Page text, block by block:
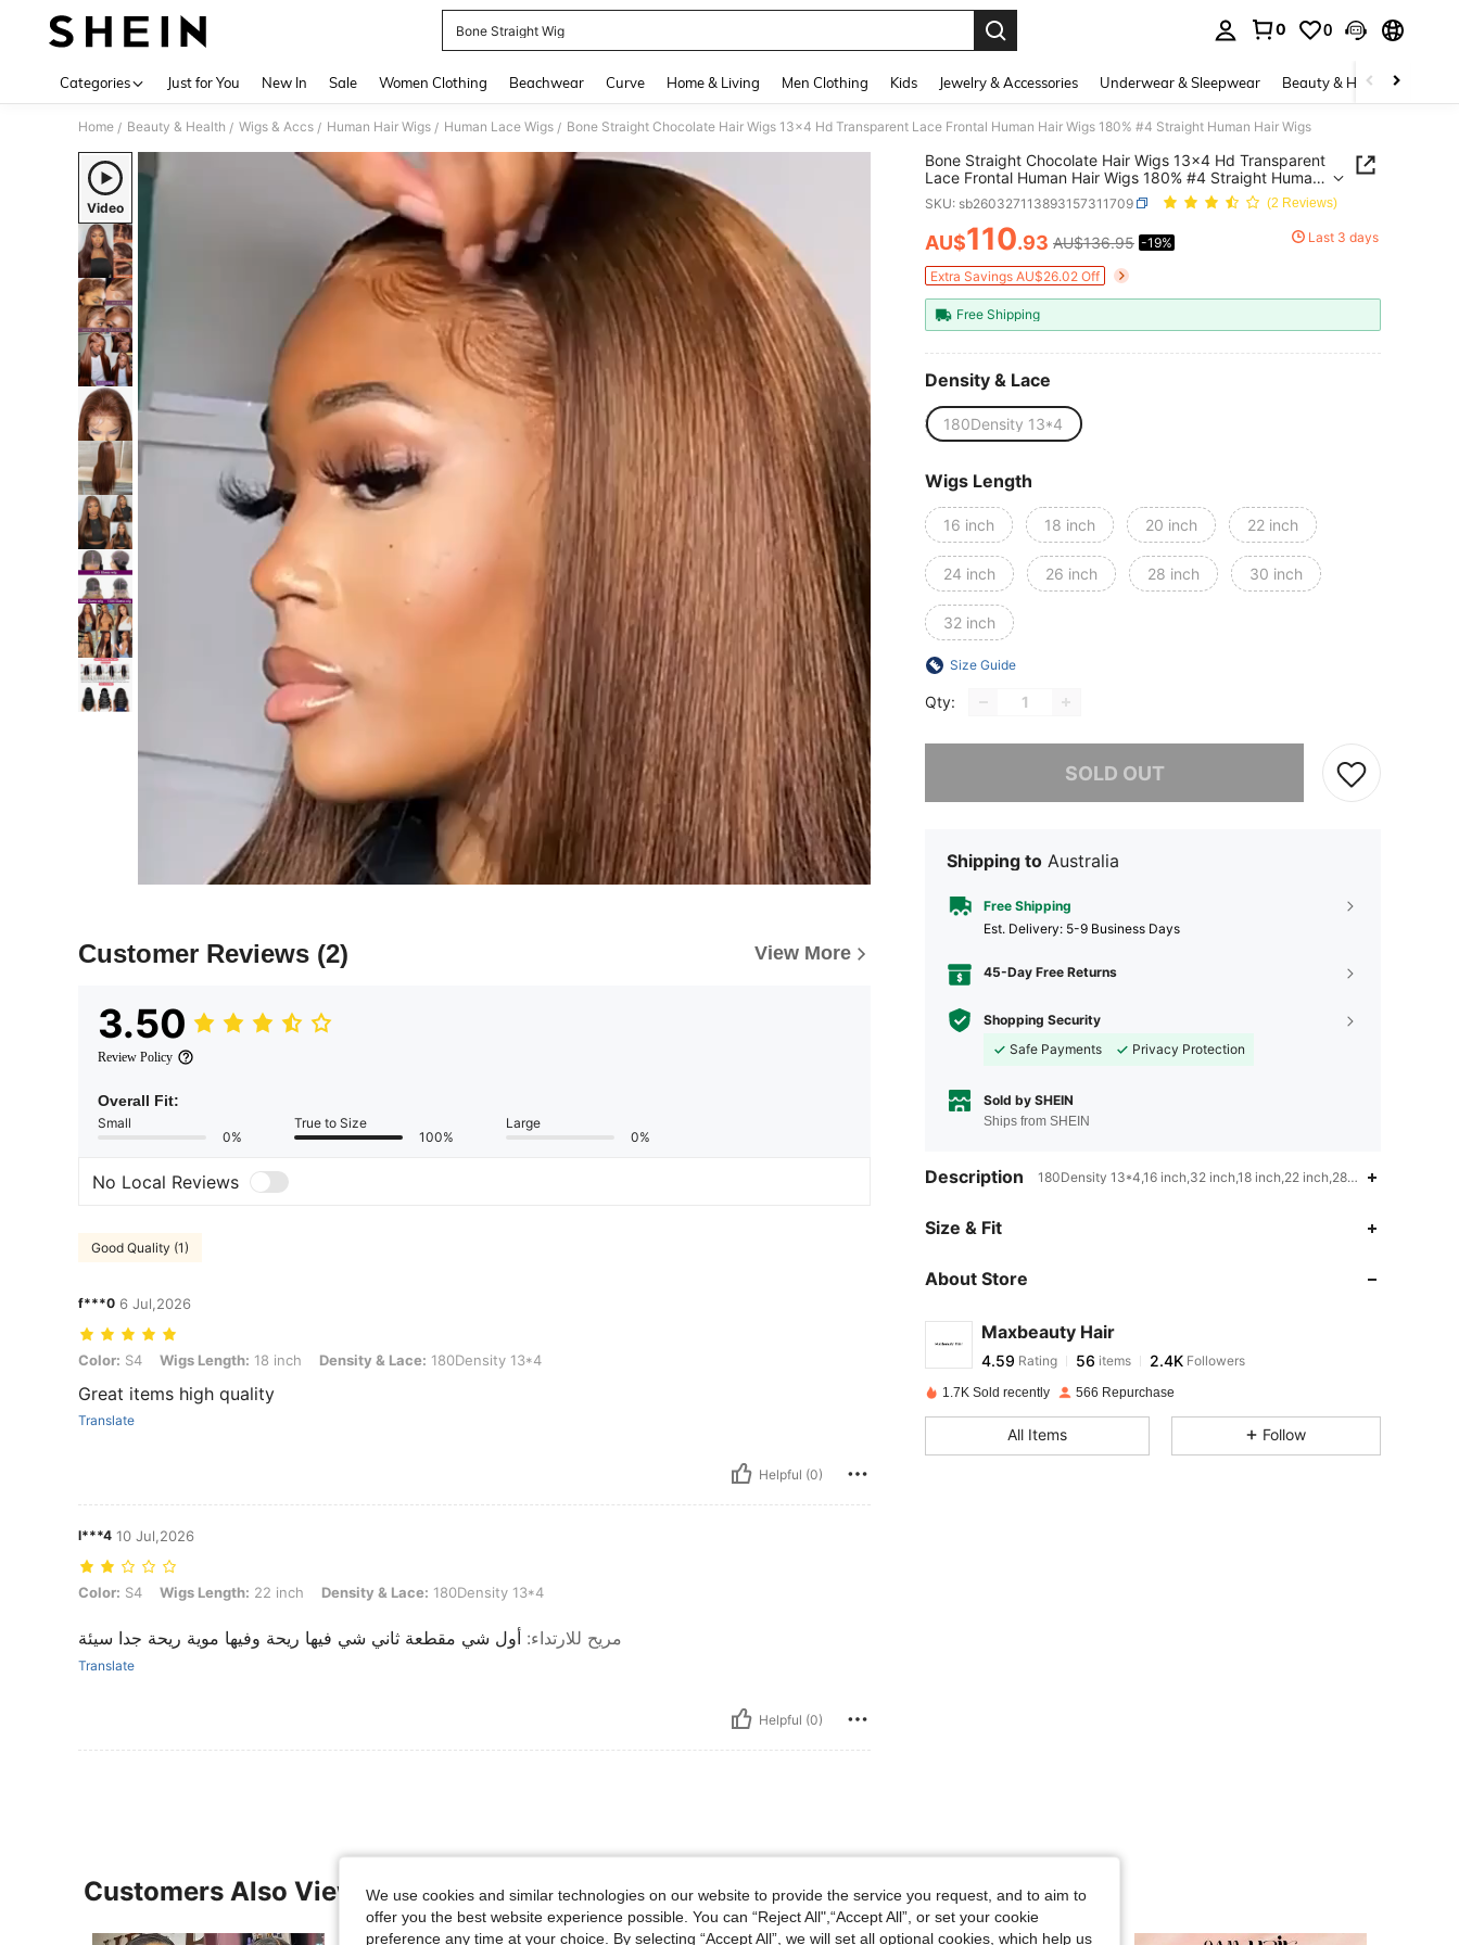
Bone Straight Wig
0 0
Categories Just for You New In Sale Women Clothing Beachwear Curve Home & Living Men Clothing Kids Jewelry & Accessories Underwear & Sleepwear Beauty & Health
Home / Beauty & Health / Wigs & Accs / Human Hair Wigs / Human Lace Wigs / Bone Straight Chocolate Hair Wigs 13x4 Hd Transparent Lace Frontal Human Hair Wigs 180% #4 Straight Human Hair Wigs
Video
Customer Reviews (2) View More
3.50
Review Policy
Overall Fit:
Small
0%
True to Size
100%
Large
0%
No Local Reviews
Good Quality (1)
f***0 6 Jul,2026
Color: S4, Wigs Length: 18 inch, Density & Lace: 180Density 13*4
Color: S4 Wigs Length: 18 inch Density & Lace: 180Density 13*4
Great items high quality
Translate
Helpful (0)
l***4 10 Jul,2026
Color: S4, Wigs Length: 22 inch, Density & Lace: 180Density 13*4
Color: S4 Wigs Length: 22 inch Density & Lace: 180Density 13*4
مريح للارتداء: ‏أول شي مقطعة ثاني شي فيها ريحة وفيها موية ريحة جدا سيئة
Translate
Helpful (0)
Bone Straight Chocolate Hair Wigs 13x4 Hd Transparent
Lace Frontal Human Hair Wigs 180% #4 Straight Human
Hair Wigs
SKU: sb260327113893157311709 (2 Reviews)
PRICE AND AVAILABILITY
AU$110.93 AU$136.95 -19% Last 3 days
Extra Savings AU$26.02 Off
Free Shipping
Density & Lace
180Density 13*4
Wigs Length
16 inch 18 inch 20 inch 22 inch
24 inch 26 inch 28 inch 30 inch
32 inch
Size Guide
Qty:
SOLD OUT
Shipping to Australia
Free Shipping
​Est. Delivery: 5-9 Business Days
45-Day Free Returns
Shopping Security
Safe Payments
Privacy Protection
Sold by SHEIN
Ships from SHEIN
Description 180Density 13*4,16 inch,32 inch,18 inch,22 inch,28 inch,20 inch,30
Size & Fit
About Store
Maxbeauty Hair
4.59
4.59 Rating 56items
l***hpaid1 day ago
1.7K Sold recently 566 Repurchase
All Items Follow
Customers Also ViewedWe use cookies and similar technologies on our website to provide the service you request, and to aim to
offer you the best website experience possible. You can “Reject All",“Accept All”, or set your cookie
preference any time at your choice. By selecting “Accept All”, we will set all optional cookies, which help us